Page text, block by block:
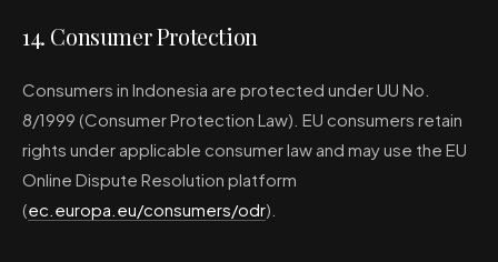
14. Consumer Protection
Consumers in Indonesia are protected under UU No.
8/1999 (Consumer Protection Law). EU consumers retain
rights under applicable consumer law and may use the EU
Online Dispute Resolution platform
(ec.europa.eu/consumers/odr).